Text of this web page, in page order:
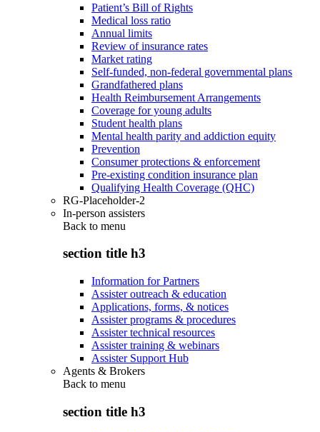
Patient’s Bill of Rights
Medical loss ratio
Annual limits
Review of insurance rates
Market rating
Self-funded, non-federal governmental plans
Grandfathered plans
Health Reimbursement Arrangements
Coverage for young adults
Student health plans
Mental health parity and addiction equity
Prevention
Consumer protections & enforcement
Pre-existing condition insurance plan
Qualifying Health Coverage (QHC)
RG-Placeholder-2
In-person assisters
Back to menu
section title h3
Information for Partners
Assister outreach & education
Applications, forms, & notices
Assister programs & procedures
Assister technical resources
Assister training & webinars
Assister Support Hub
Agents & Brokers
Back to menu
section title h3